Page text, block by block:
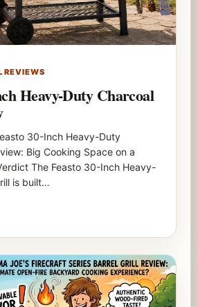
REVIEWS
Heavy-Duty Charcoal
30-Inch Heavy-Duty
Big Cooking Space on a
The Feasto 30-Inch Heavy-
is built…